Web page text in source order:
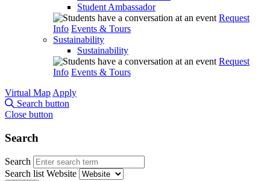
Student Ambassador
Request
Info Events & Tours
Sustainability
Sustainability
Request
Info Events & Tours
Virtual Map Apply
Search button
Close button
Search
Search
Search list Website